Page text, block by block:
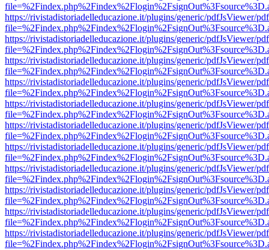
https://rivistadistoriadelleducazione.it/plugins/generic/pdfJsViewer/
https://rivistadistoriadelleducazione.it/plugins/generic/pdfJsViewer/
https://rivistadistoriadelleducazione.it/plugins/generic/pdfJsViewer/
https://rivistadistoriadelleducazione.it/plugins/generic/pdfJsViewer/
https://rivistadistoriadelleducazione.it/plugins/generic/pdfJsViewer/
https://rivistadistoriadelleducazione.it/plugins/generic/pdfJsViewer/
https://rivistadistoriadelleducazione.it/plugins/generic/pdfJsViewer/
https://rivistadistoriadelleducazione.it/plugins/generic/pdfJsViewer/
https://rivistadistoriadelleducazione.it/plugins/generic/pdfJsViewer/
https://rivistadistoriadelleducazione.it/plugins/generic/pdfJsViewer/
https://rivistadistoriadelleducazione.it/plugins/generic/pdfJsViewer/